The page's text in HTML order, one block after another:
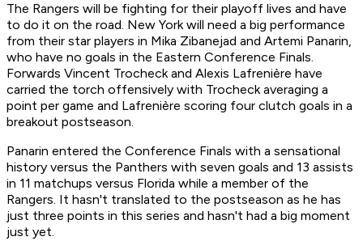
The Rangers will be fighting for their playoff lives and have
to do it on the road. New York will need a big performance
from their star players in Mika Zibanejad and Artemi Panarin,
who have no goals in the Eastern Conference Finals.
Forwards Vincent Trocheck and Alexis Lafrenière have
carried the torch offensively with Trocheck averaging a
point per game and Lafrenière scoring four clutch goals in a
breakout postseason.
Panarin entered the Conference Finals with a sensational
history versus the Panthers with seven goals and 13 assists
in 11 matchups versus Florida while a member of the
Rangers. It hasn't translated to the postseason as he has
just three points in this series and hasn't had a big moment
just yet.